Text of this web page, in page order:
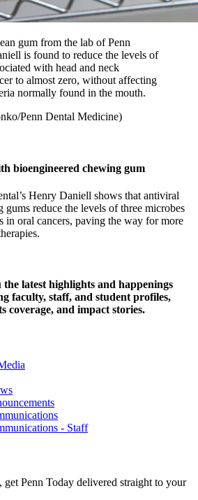
gum from the lab of Penn
is found to reduce the levels of
with head and neck
to almost zero, without affecting
normally found in the mouth.
Penn Dental Medicine)
bioengineered chewing gum
Henry Daniell shows that antiviral
gums reduce the levels of three microbes
in oral cancers, paving the way for more
latest highlights and happenings
faculty, staff, and student profiles,
coverage, and impact stories.
- Staff
Penn Today delivered straight to your